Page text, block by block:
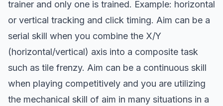
trainer and only one is trained. Example: horizontal
or vertical tracking and click timing. Aim can be a
serial skill when you combine the X/Y
(horizontal/vertical) axis into a composite task
such as tile frenzy. Aim can be a continuous skill
when playing competitively and you are utilizing
the mechanical skill of aim in many situations in a